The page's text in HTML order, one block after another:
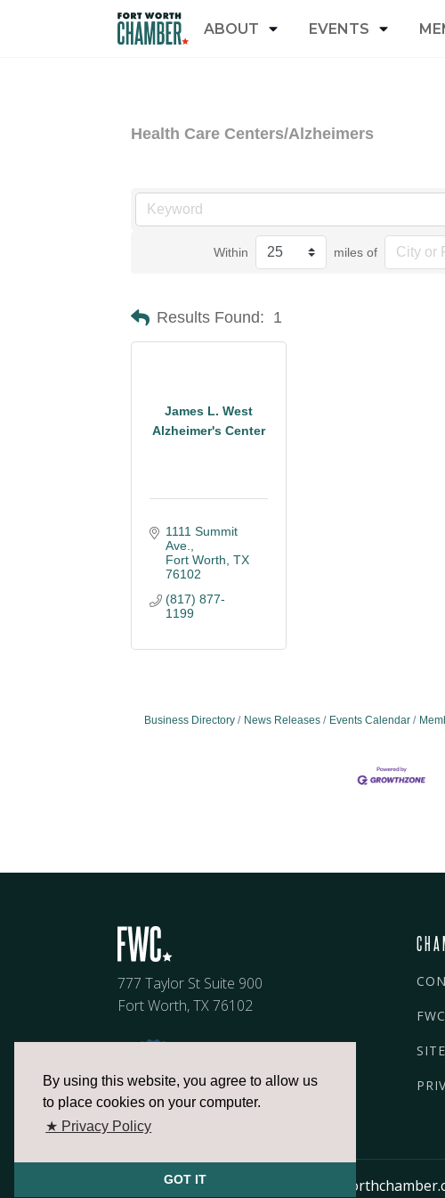
By using this website, you agree to allow us
to place cookies on your computer.
★ Privacy Policy
GOT IT
ABOUT EVENTS
Health Care Centers/Alzheimers
Within miles of
Results Found: 1
James L. West
Alzheimer's Center
1111 Summit
Ave.
Fort Worth TX
76102
(817) 877-
1199
Business Directory News Releases Events Calendar
777 Taylor St Suite 900
Fort Worth, TX 76102
817.336.2491